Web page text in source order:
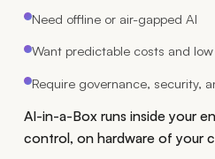
Need offline or air-gapped AI
Want predictable costs and
Require governance, security,
AI-in-a-Box runs inside your
control, on hardware of your